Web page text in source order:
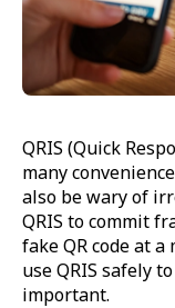
QRIS (Quick
many
also be wary of
QRIS to commit
fake QR code at
use QRIS safely
important.